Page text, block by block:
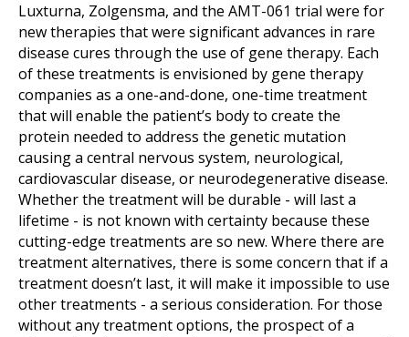
Luxturna, Zolgensma, and the AMT-061 trial were for
new therapies that were significant advances in rare
disease cures through the use of gene therapy. Each
of these treatments is envisioned by gene therapy
companies as a one-and-done, one-time treatment
that will enable the patient’s body to create the
protein needed to address the genetic mutation
causing a central nervous system, neurological,
cardiovascular disease, or neurodegenerative disease.
Whether the treatment will be durable - will last a
lifetime - is not known with certainty because these
cutting-edge treatments are so new. Where there are
treatment alternatives, there is some concern that if a
treatment doesn’t last, it will make it impossible to use
other treatments - a serious consideration. For those
without any treatment options, the prospect of a